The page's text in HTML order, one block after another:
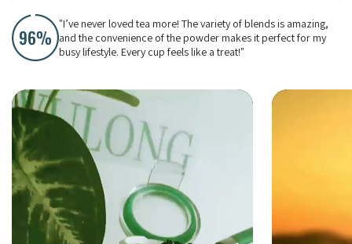
"I’ve never loved tea more! The variety of blends is amazing,
and the convenience of the powder makes it perfect for my
busy lifestyle. Every cup feels like a treat!"